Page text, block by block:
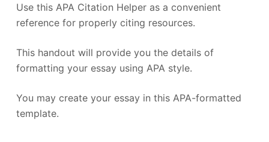
Use this APA Citation Helper as a convenient
reference for properly citing resources.
This handout will provide you the details of
formatting your essay using APA style.
You may create your essay in this APA-formatted
template.